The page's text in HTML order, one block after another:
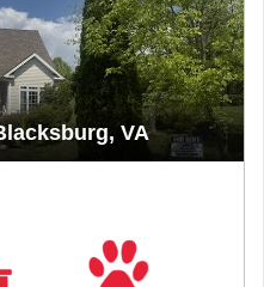
VA